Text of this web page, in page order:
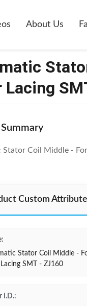
About Us
Coil Middle -
Custom
Stator Coil Middle -
SMT - ZJ160
I.D.: